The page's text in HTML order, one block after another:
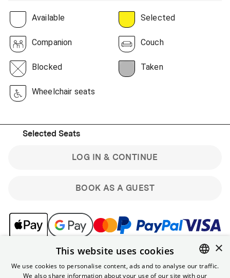
Available Selected
Companion Couch
Blocked Taken
Wheelchair seats
Selected Seats
BOOK AS A GUEST
LOG IN & CONTINUE
Note: Guest bookings are non-refundable. Sign up for the
free Yorck membership & get benefits like online
discounts and the ability to cancel tickets for regularENGLISH
×
This website uses cookies
We use cookies to personalise content, ads and to analyse our traffic.
We also share information about your use of our site with our